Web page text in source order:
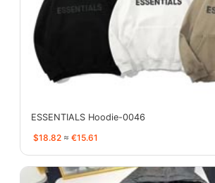
ESSENTIALS Hoodie-0046
$18.82 ≈ €15.61